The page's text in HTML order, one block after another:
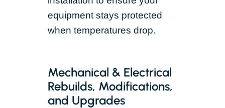
equipment stays protected
when temperatures drop.
Mechanical & Electrical
Rebuilds, Modifications,
and Upgrades